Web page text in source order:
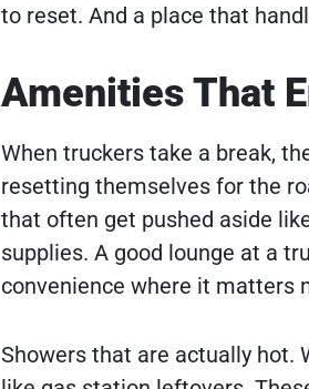
to reset. And a place that
Amenities That
When truckers take a break,
resetting themselves for the
that often get pushed aside
supplies. A good lounge at a
convenience where it matters
Showers that are actually hot.